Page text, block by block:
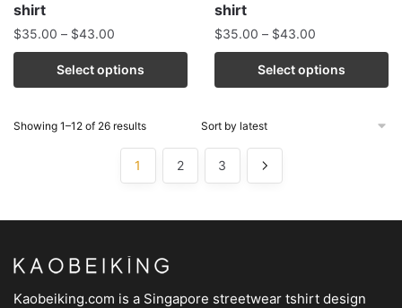
shirt
$35.00 – $43.00
Select options
shirt
$35.00 – $43.00
Select options
Showing 1–12 of 26 results
1 2 3
Kaobeiking.com is a Singapore streetwear tshirt design